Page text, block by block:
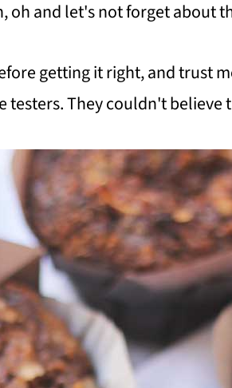
oh and let's not forget about
getting it right, and trust
testers. They couldn't believe